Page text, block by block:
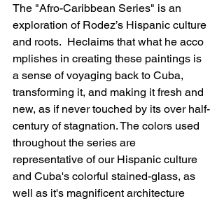
The "Afro-Caribbean Series" is an
exploration of Rodez’s Hispanic culture
and roots.  Heclaims that what he acco
mplishes in creating these paintings is
a sense of voyaging back to Cuba,
transforming it, and making it fresh and
new, as if never touched by its over half-
century of stagnation. The colors used
throughout the series are
representative of our Hispanic culture
and Cuba's colorful stained-glass, as
well as it's magnificent architecture